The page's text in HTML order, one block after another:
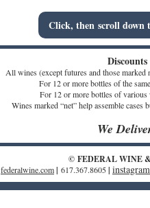
Click, then scroll down
Discounts
All wines (except futures and those
For 12 or more bottles of the
For 12 or more bottles of various
Wines marked “net” help assemble cases
We
© FEDERAL WINE
federalwine.com| 617.367.8605|